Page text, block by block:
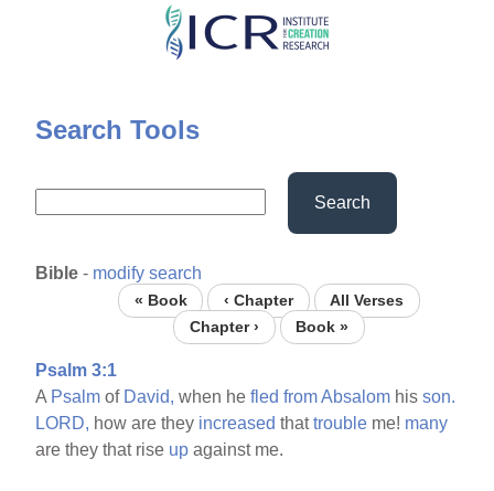
Skip
content
Search Tools
Search
Bible - modify search
« Book ‹ Chapter
All Verses
Chapter ›
Book »
Psalm 3:1
A Psalm of David, when hefled from Absalom hisson.
LORD, how are they increased thattrouble me! many
are they that rise up against me.